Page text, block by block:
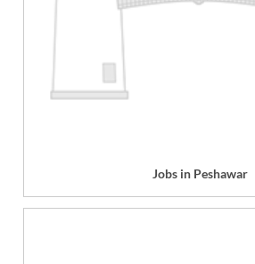
Jobs in Peshawar